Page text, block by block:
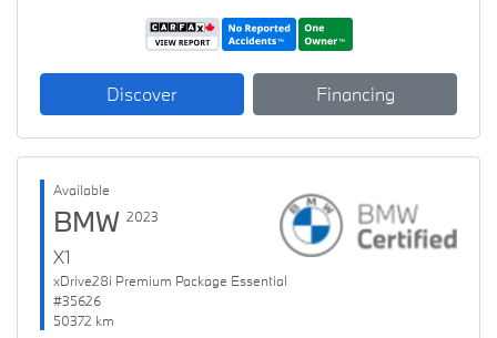
Discover Financing
Available
BMW 2023
X1
xDrive28i Premium Package Essential
#35626
50372 km